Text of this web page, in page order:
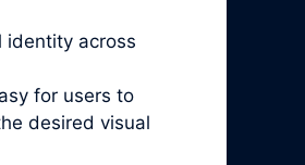
identity across
for users to
desired visual